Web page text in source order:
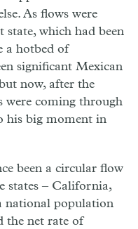
As flows were
which had been
a hotbed of
significant Mexican
now, after the
were coming through
his big moment in
been a circular flow
states – California,
national population
the net rate of